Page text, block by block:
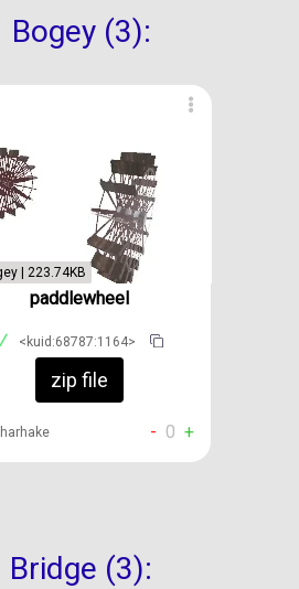
Bogey (3):
| 223.74KB
paddlewheel
<kuid:68787:1164>
zip file
- 0 +
Bridge (3):